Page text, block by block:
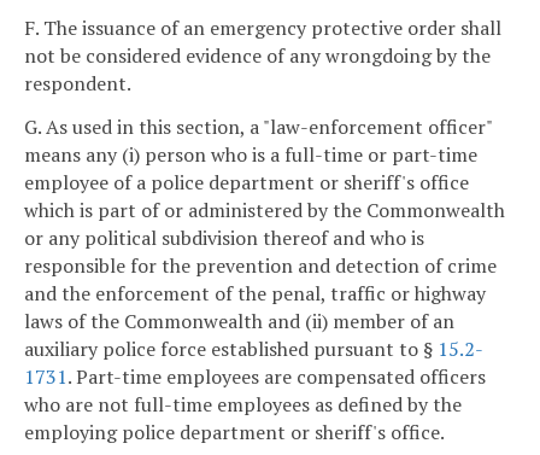
F. The issuance of an emergency protective order shall
not be considered evidence of any wrongdoing by the
respondent.
G. As used in this section, a "law-enforcement officer"
means any (i) person who is a full-time or part-time
employee of a police department or sheriff's office
which is part of or administered by the Commonwealth
or any political subdivision thereof and who is
responsible for the prevention and detection of crime
and the enforcement of the penal, traffic or highway
laws of the Commonwealth and (ii) member of an
auxiliary police force established pursuant to § 15.2-
1731. Part-time employees are compensated officers
who are not full-time employees as defined by the
employing police department or sheriff's office.